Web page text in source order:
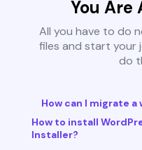
You Are
All you have to do
files and start your
do
How can I migrate
How to install
Installer?